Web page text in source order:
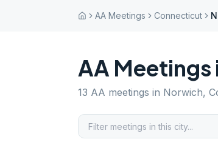
AA Meetings Connecticut
AA Meetings
13 AA meetings in Norwich,